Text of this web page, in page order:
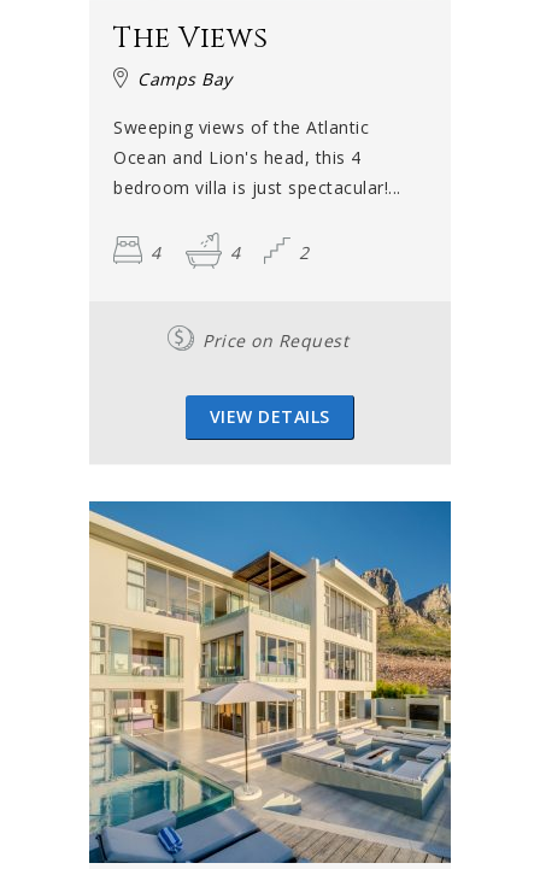
The Views
Camps Bay
Sweeping views of the Atlantic
Ocean and Lion's head, this 4
bedroom villa is just spectacular!...
4 4 2
Price on Request
VIEW DETAILS